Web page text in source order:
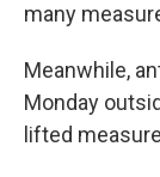
many
Meanwhile,
Monday
lifted